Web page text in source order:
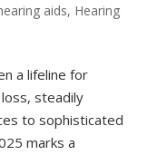
aids, Hearing
a lifeline for
steadily
to sophisticated
marks a